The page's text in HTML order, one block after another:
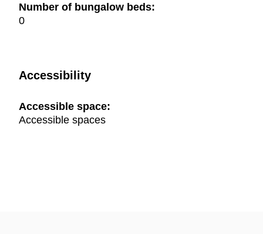
Number of bungalow beds:
0
Accessibility
Accessible space:
Accessible spaces